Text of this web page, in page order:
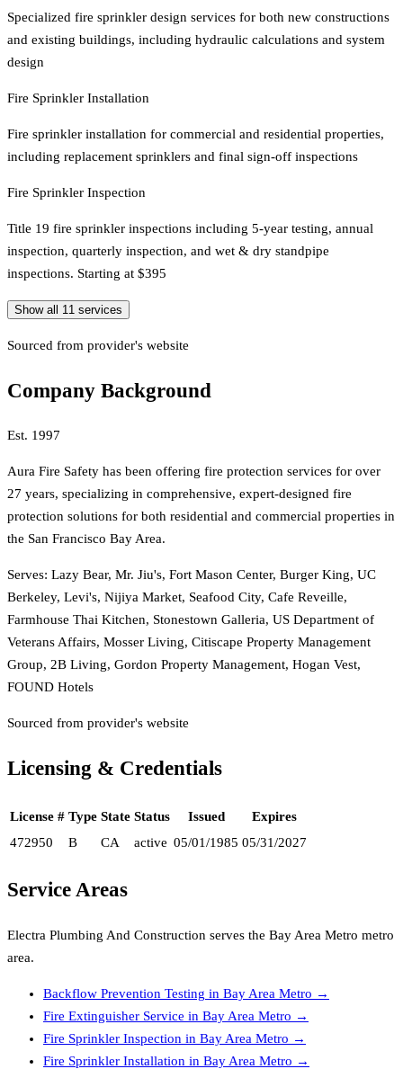
Specialized fire sprinkler design services for both new constructions
and existing buildings, including hydraulic calculations and system
design
Fire Sprinkler Installation
Fire sprinkler installation for commercial and residential properties,
including replacement sprinklers and final sign-off inspections
Fire Sprinkler Inspection
Title 19 fire sprinkler inspections including 5-year testing, annual
inspection, quarterly inspection, and wet & dry standpipe
inspections. Starting at $395
Show all 11 services
Sourced from provider's website
Company Background
Est. 1997
Aura Fire Safety has been offering fire protection services for over
27 years, specializing in comprehensive, expert-designed fire
protection solutions for both residential and commercial properties in
the San Francisco Bay Area.
Serves: Lazy Bear, Mr. Jiu's, Fort Mason Center, Burger King, UC
Berkeley, Levi's, Nijiya Market, Seafood City, Cafe Reveille,
Farmhouse Thai Kitchen, Stonestown Galleria, US Department of
Veterans Affairs, Mosser Living, Citiscape Property Management
Group, 2B Living, Gordon Property Management, Hogan Vest,
FOUND Hotels
Sourced from provider's website
Licensing & Credentials
License # Type State Status Issued
Expires
472950
B CA active 05/01/1985 05/31/2027
Service Areas
Electra Plumbing And Construction serves the Bay Area Metro metro
area.
Backflow Prevention Testing in Bay Area Metro →
Fire Extinguisher Service in Bay Area Metro →
Fire Sprinkler Inspection in Bay Area Metro →
Fire Sprinkler Installation in Bay Area Metro →